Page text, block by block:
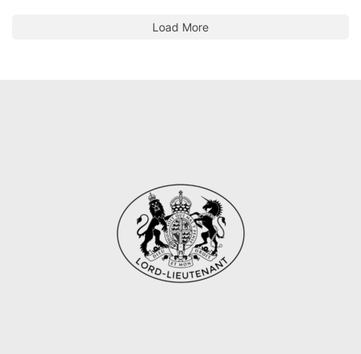
Load More